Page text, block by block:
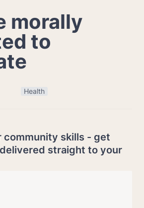
morally
to
Health
community skills - get
straight to your